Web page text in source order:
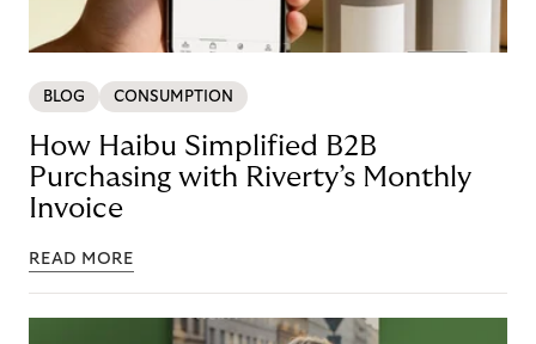
BLOG CONSUMPTION
How Haibu Simplified B2B
Purchasing with Riverty’s Monthly
Invoice
READ MORE